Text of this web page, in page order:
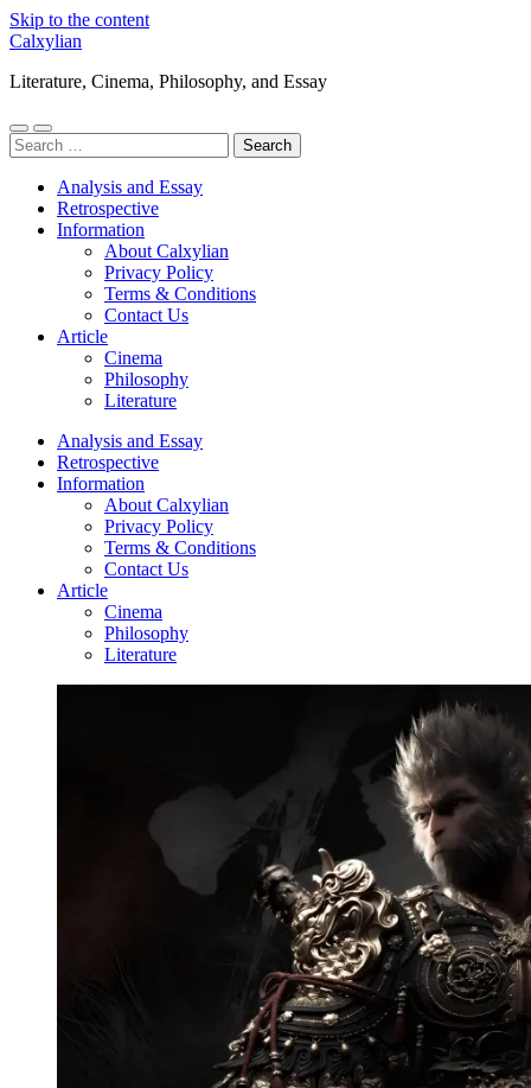
Skip to the content
Calxylian
Literature, Cinema, Philosophy, and Essay
Toggle
mobile
Toggle
search
Search
for:
Analysis and Essay
Retrospective
Information
About Calxylian
Privacy Policy
Terms & Conditions
Contact Us
Article
Cinema
Philosophy
Literature
Analysis and Essay
Retrospective
Information
About Calxylian
Privacy Policy
Terms & Conditions
Contact Us
Article
Cinema
Philosophy
Literature